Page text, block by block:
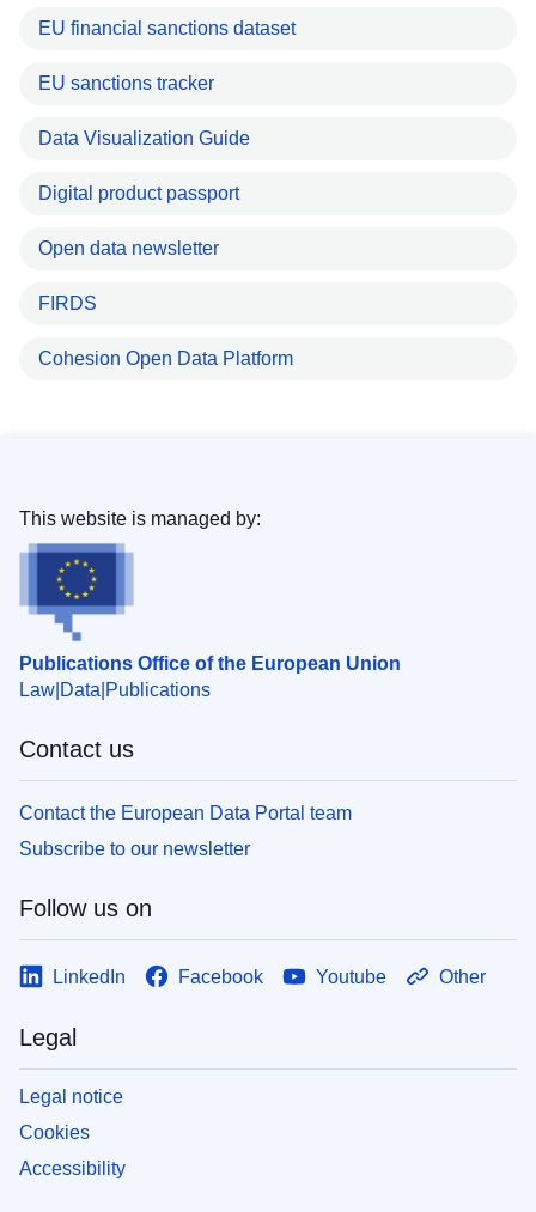
EU financial sanctions dataset
EU sanctions tracker
Data Visualization Guide
Digital product passport
Open data newsletter
FIRDS
Cohesion Open Data Platform
Publications Office of the European Union
Law Data Publications
This website is managed by:
Contact us
Contact the European Data Portal team
Subscribe to our newsletter
Follow us on
LinkedIn Facebook Youtube Other
Legal
Legal notice
Cookies
Accessibility